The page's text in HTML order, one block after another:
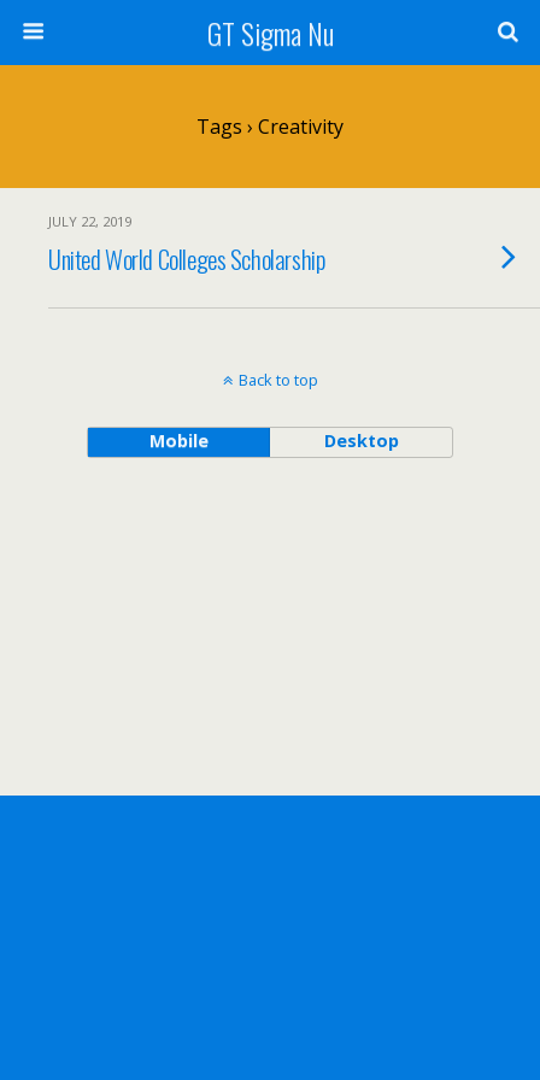
GT Sigma Nu
Tags › Creativity
JULY 22, 2019
United World Colleges Scholarship
Back to top
Mobile Desktop